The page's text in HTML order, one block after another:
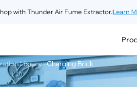
with Thunder Air Fume Extractor.Learn
Library>Charging Brick